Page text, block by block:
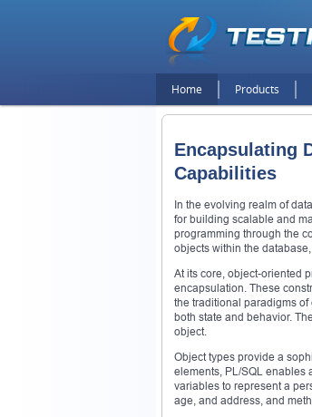
Home Products
Encapsulating
Capabilities
In the evolving realm of
for building scalable and
programming through the
objects within the
At its core, object-oriented
encapsulation. These
the traditional paradigms
both state and behavior.
object.
Object types provide a
elements, PL/SQL enables
variables to represent a
age, and address, and